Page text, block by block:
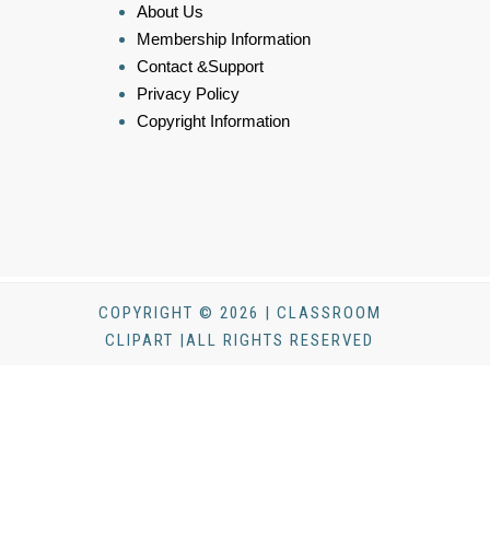
About Us
Membership Information
Contact &Support
Privacy Policy
Copyright Information
COPYRIGHT © 2026 | CLASSROOM
CLIPART |ALL RIGHTS RESERVED